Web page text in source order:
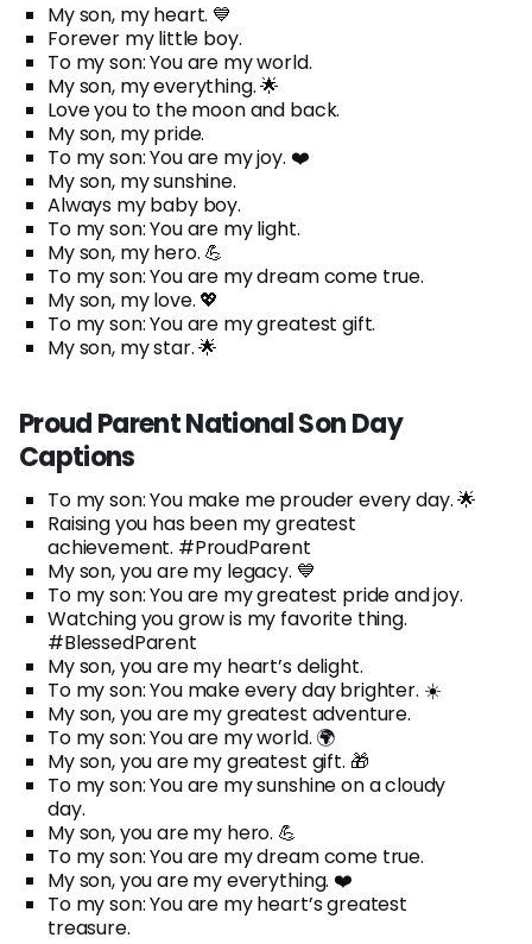
My son, my heart. 💙
Forever my little boy.
To my son: You are my world.
My son, my everything. 🌟
Love you to the moon and back.
My son, my pride.
To my son: You are my joy. ❤️
My son, my sunshine.
Always my baby boy.
To my son: You are my light.
My son, my hero. 💪
To my son: You are my dream come true.
My son, my love. 💖
To my son: You are my greatest gift.
My son, my star. 🌟
Proud Parent National Son Day
Captions
To my son: You make me prouder every day. 🌟
Raising you has been my greatest
achievement. #ProudParent
My son, you are my legacy. 💙
To my son: You are my greatest pride and joy.
Watching you grow is my favorite thing.
#BlessedParent
My son, you are my heart’s delight.
To my son: You make every day brighter. ☀️
My son, you are my greatest adventure.
To my son: You are my world. 🌍
My son, you are my greatest gift. 🎁
To my son: You are my sunshine on a cloudy
day.
My son, you are my hero. 💪
To my son: You are my dream come true.
My son, you are my everything. ❤️
To my son: You are my heart’s greatest
treasure.